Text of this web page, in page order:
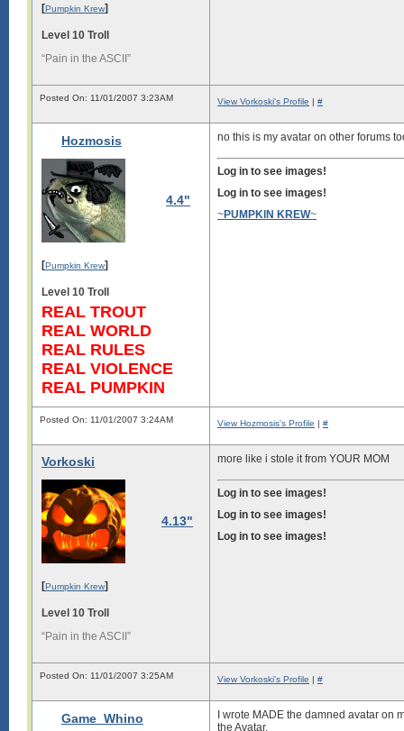
[Pumpkin Krew]
Level 10 Troll
“Pain in the ASCII”
Posted On: 11/01/2007 3:23AM View Vorkoski's Profile | #
Hozmosis
4.4"
[Pumpkin Krew]
Level 10 Troll
REAL TROUT
REAL WORLD
REAL RULES
REAL VIOLENCE
REAL PUMPKIN
no this is my avatar on other forums
Log in to see images!
Log in to see images!
~PUMPKIN KREW~
Posted On: 11/01/2007 3:24AM View Hozmosis's Profile | #
Vorkoski
4.13"
[Pumpkin Krew]
Level 10 Troll
“Pain in the ASCII”
more like i stole it from YOUR MOM
Log in to see images!
Log in to see images!
Log in to see images!
Posted On: 11/01/2007 3:25AM View Vorkoski's Profile | #
Game_Whino
I wrote MADE the damned avatar
the Avatar.